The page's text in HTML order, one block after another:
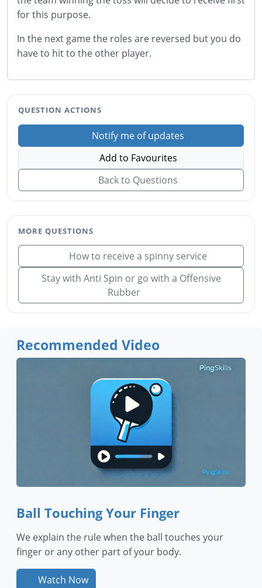
for this purpose.
In the next game the roles are reversed but you do
have to hit to the other player.
QUESTION ACTIONS
Notify me of updates
Add to Favourites
Back to Questions
MORE QUESTIONS
How to receive a spinny service
Stay with Anti Spin or go with a Offensive
Rubber
Recommended Video
Ball Touching Your Finger
We explain the rule when the ball touches your
finger or any other part of your body.
Watch Now